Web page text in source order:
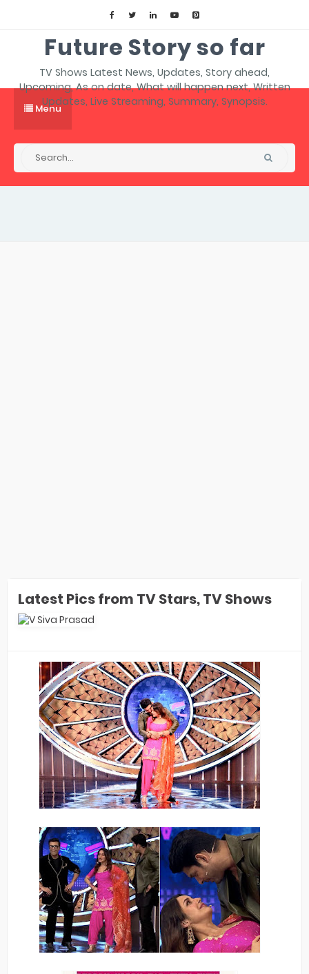
Future Story so far
TV Shows Latest News, Updates, Story ahead,
Upcoming, As on date, What will happen next, Written
Updates, Live Streaming, Summary, Synopsis.
Menu
Latest Pics from TV Stars, TV Shows